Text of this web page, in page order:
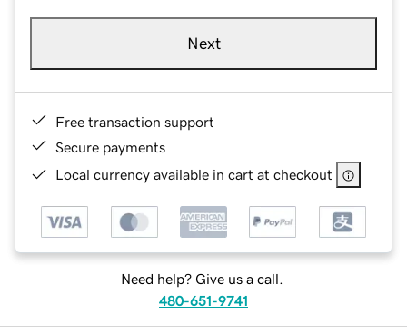
Next
Free transaction support
Secure payments
Local currency available in cart at checkout
Need help? Give us a call.
480-651-9741